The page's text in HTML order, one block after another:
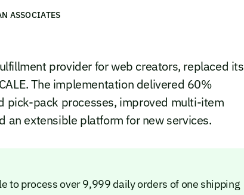
ASSOCIATES
provider for web creators, replaced its
The implementation delivered 60%
pick-pack processes, improved multi-item
an extensible platform for new services.
to process over 9,999 daily orders of one shipping